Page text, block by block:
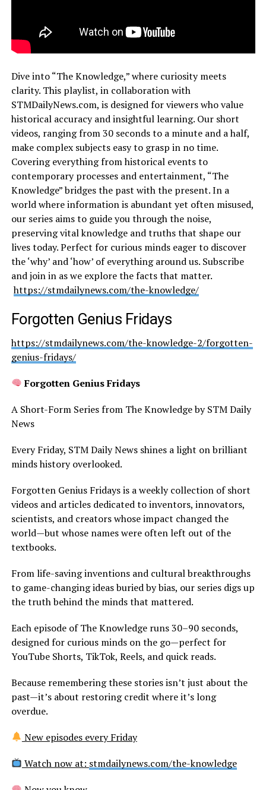
Dive into “The Knowledge,” where curiosity meets
clarity. This playlist, in collaboration with
STMDailyNews.com, is designed for viewers who value
historical accuracy and insightful learning. Our short
videos, ranging from 30 seconds to a minute and a half,
make complex subjects easy to grasp in no time.
Covering everything from historical events to
contemporary processes and entertainment, “The
Knowledge” bridges the past with the present. In a
world where information is abundant yet often misused,
our series aims to guide you through the noise,
preserving vital knowledge and truths that shape our
lives today. Perfect for curious minds eager to discover
the ‘why’ and ‘how’ of everything around us. Subscribe
and join in as we explore the facts that matter.
https://stmdailynews.com/the-knowledge/
Forgotten Genius Fridays
https://stmdailynews.com/the-knowledge-2/forgotten-
genius-fridays/
Forgotten Genius Fridays
A Short-Form Series from The Knowledge by STM Daily
News
Every Friday, STM Daily News shines a light on brilliant
minds history overlooked.
Forgotten Genius Fridays is a weekly collection of short
videos and articles dedicated to inventors, innovators,
scientists, and creators whose impact changed the
world—but whose names were often left out of the
textbooks.
From life-saving inventions and cultural breakthroughs
to game-changing ideas buried by bias, our series digs up
the truth behind the minds that mattered.
Each episode of The Knowledge runs 30–90 seconds,
designed for curious minds on the go—perfect for
YouTube Shorts, TikTok, Reels, and quick reads.
Because remembering these stories isn’t just about the
past—it’s about restoring credit where it’s long
overdue.
New episodes every Friday
Watch now at: stmdailynews.com/the-knowledge